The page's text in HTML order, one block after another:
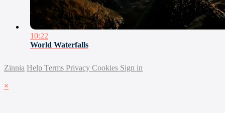
10:22
World Waterfalls
Zinnia Help Terms Privacy Cookies Sign in
×